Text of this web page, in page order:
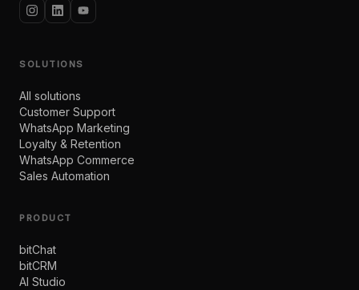
SOLUTIONS
All solutions
Customer Support
WhatsApp Marketing
Loyalty & Retention
WhatsApp Commerce
Sales Automation
PRODUCT
bitChat
bitCRM
AI Studio